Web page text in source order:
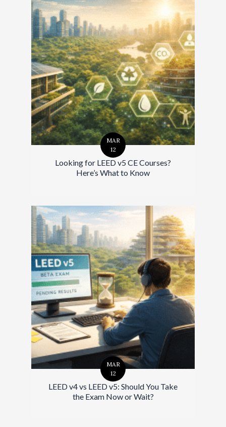
MAR
12
Looking for LEED v5 CE Courses?
Here’s What to Know
MAR
12
LEED v4 vs LEED v5: Should You Take
the Exam Now or Wait?